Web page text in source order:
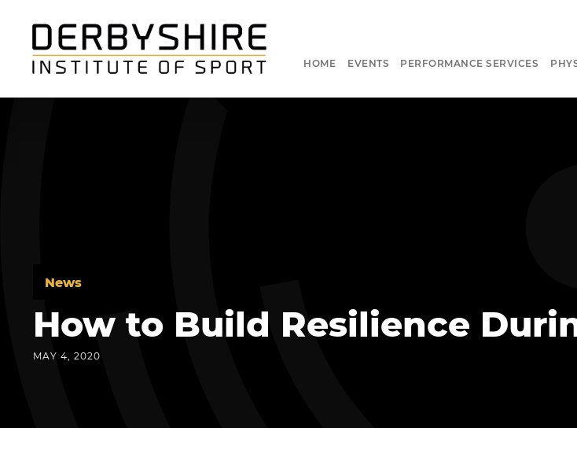
HOME EVENTS PERFORMANCE SERVICES
News
How to Build Resilience
MAY 4, 2020